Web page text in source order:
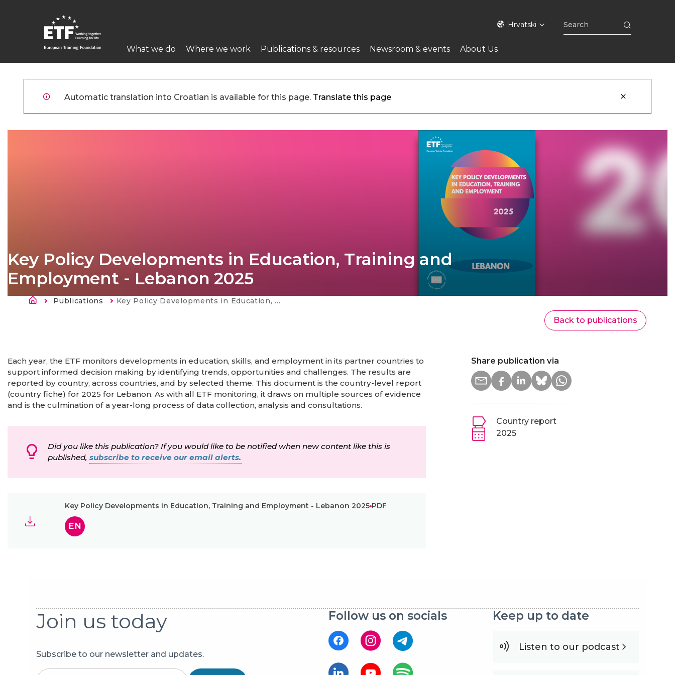
Hrvatski
Main
navigation
What we do Where we work Publications & resources Newsroom & events About Us
Automatic translation into Croatian is available for this page. Translate this page
Key Policy Developments in Education, Training and
Employment - Lebanon 2025
Breadcrumb
Publications Current:
Key Policy Developments in Education, Training and Employment - Lebanon 2025
Back to publications
Each year, the ETF monitors developments in education, skills, and employment in its partner countries to
support informed decision making by identifying trends, opportunities and challenges. The results are
reported by country, across countries, and by selected theme. This document is the country-level report
(country fiche) for 2025 for Lebanon. As with all ETF monitoring, it draws on multiple sources of evidence
and is the culmination of a year-long process of data collection, analysis and consultations.
Did you like this publication? If you would like to be notified when new content like this is
published, subscribe to receive our email alerts.
Key Policy Developments in Education, Training and Employment - Lebanon 2025 PDF
EN
Share publication via
Country report
2025
Join us today
Subscribe to our newsletter and updates.
Follow us on socials Keep up to date
Listen to our podcast